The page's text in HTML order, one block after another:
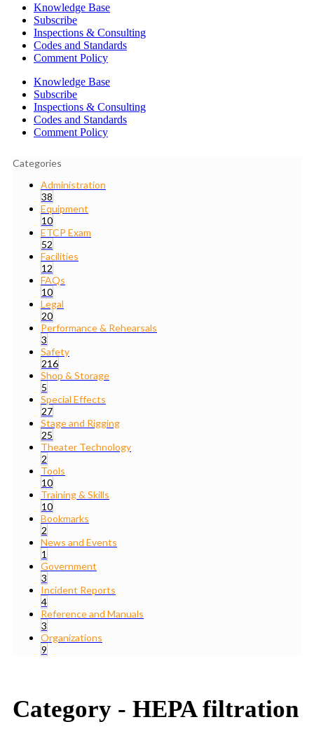
Knowledge Base
Subscribe
Inspections & Consulting
Codes and Standards
Comment Policy
Knowledge Base
Subscribe
Inspections & Consulting
Codes and Standards
Comment Policy
Categories
Administration
38
Equipment
10
ETCP Exam
52
Facilities
12
FAQs
10
Legal
20
Performance & Rehearsals
3
Safety
216
Shop & Storage
5
Special Effects
27
Stage and Rigging
25
Theater Technology
2
Tools
10
Training & Skills
10
Bookmarks
2
News and Events
1
Government
3
Incident Reports
4
Reference and Manuals
3
Organizations
9
Category - HEPA filtration